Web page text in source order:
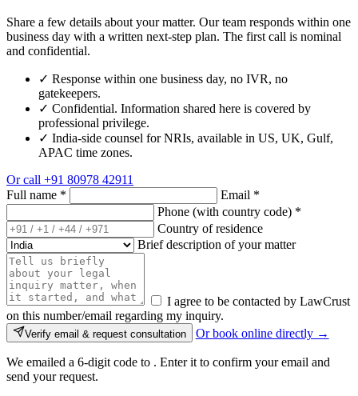
Share a few details about your matter. Our team responds within one
business day with a written next-step plan. The first call is nominal
and confidential.
✓ Response within one business day, no IVR, no
gatekeepers.
✓ Confidential. Information shared here is covered by
professional privilege.
✓ India-side counsel for NRIs, available in US, UK, Gulf,
APAC time zones.
Or call +91 80978 42911
Full name * Email *
Phone (with country code) *
Country of residence
Brief description of your matter
I agree to be contacted by LawCrust
on this number/email regarding my inquiry.
Verify email & request consultation Or book online directly →
We emailed a 6-digit code to . Enter it to confirm your email and
send your request.